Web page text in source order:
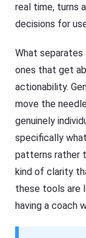
real time, turns
decisions for
What
ones that get
actionability.
move the
genuinely
specifically
patterns rather
kind of clarity
these tools are
having a coach